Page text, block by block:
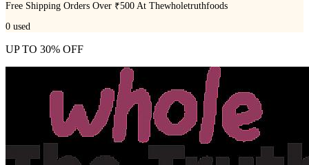
Free Shipping Orders Over ₹500 At Thewholetruthfoods
0 used
UP TO 30% OFF